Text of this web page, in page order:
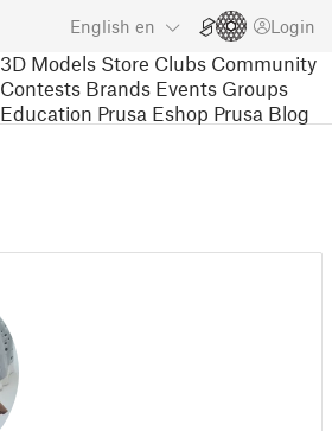
English en Login
3D Models Store Clubs Community
Contests Brands Events Groups
Education Prusa Eshop Prusa Blog